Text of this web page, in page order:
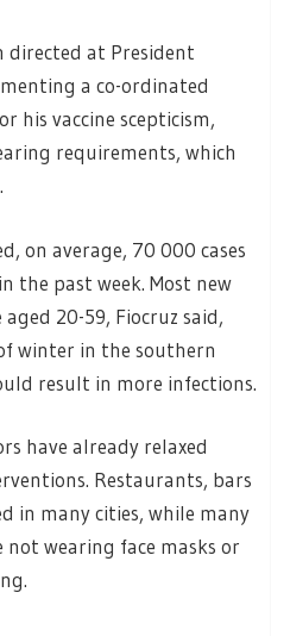
directed at President
a co-ordinated
his vaccine scepticism,
requirements, which
on average, 70 000 cases
the past week. Most new
20-59, Fiocruz said,
winter in the southern
result in more infections.
have already relaxed
Restaurants, bars
in many cities, while many
wearing face masks or